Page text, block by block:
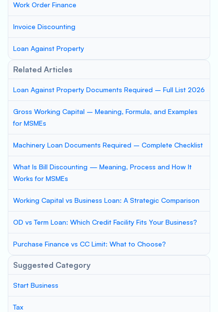
Work Order Finance
Invoice Discounting
Loan Against Property
Related Articles
Loan Against Property Documents Required – Full List 2026
Gross Working Capital – Meaning, Formula, and Examples
for MSMEs
Machinery Loan Documents Required – Complete Checklist
What Is Bill Discounting — Meaning, Process and How It
Works for MSMEs
Working Capital vs Business Loan: A Strategic Comparison
OD vs Term Loan: Which Credit Facility Fits Your Business?
Purchase Finance vs CC Limit: What to Choose?
Suggested Category
Start Business
Tax